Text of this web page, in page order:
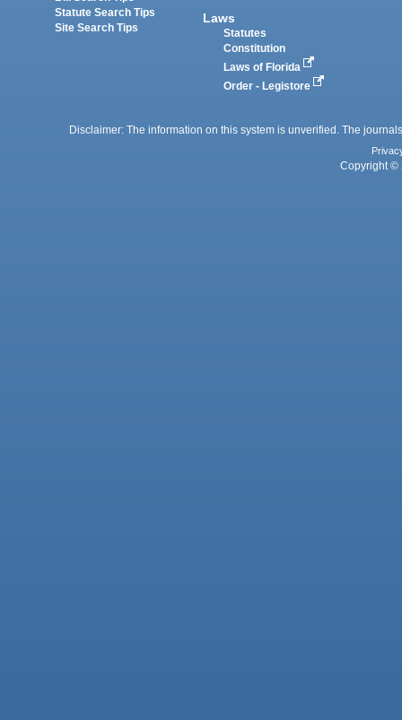
Statute Search Tips
Site Search Tips
Laws
Statutes
Constitution
Laws of Florida
Order - Legistore
Disclaimer: The information on this system is unverified. The
Copyright ©